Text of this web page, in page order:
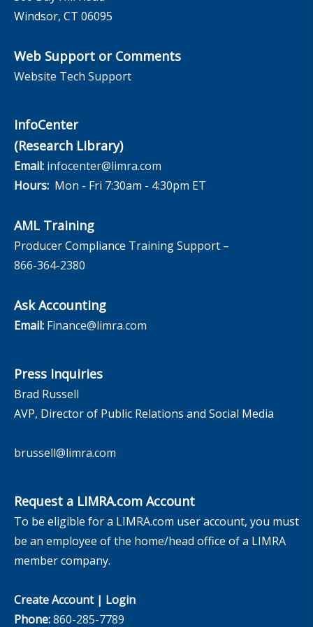
Windsor, CT 06095
Web Support or Comments
Website Tech Support
InfoCenter
(Research Library)
Email: infocenter@limra.com
Hours: Mon - Fri 7:30am - 4:30pm ET
AML Training
Producer Compliance Training Support –
866-364-2380
Ask Accounting
Email: Finance@limra.com
Press Inquiries
Brad Russell
AVP, Director of Public Relations and Social Media
brussell@limra.com
Request a LIMRA.com Account
To be eligible for a LIMRA.com user account, you must
be an employee of the home/head office of a LIMRA
member company.
Create Account| Login
Phone:860-285-7789